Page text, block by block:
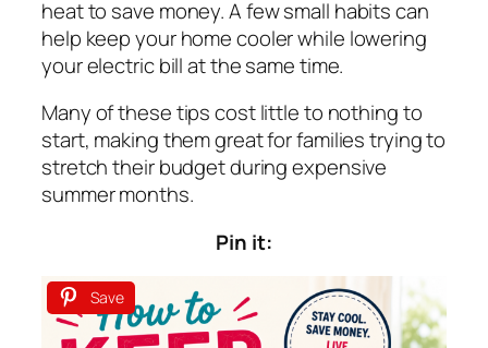
heat to save money. A few small habits can
help keep your home cooler while lowering
your electric bill at the same time.
Many of these tips cost little to nothing to
start, making them great for families trying to
stretch their budget during expensive
summer months.
Pin it:
Save